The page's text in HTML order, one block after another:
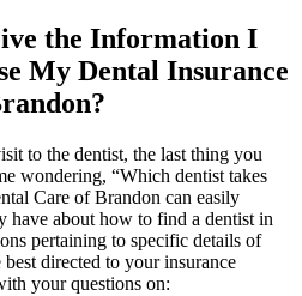
the Information I
My Dental Insurance
to the dentist, the last thing you
wondering, “Which dentist takes
Care of Brandon can easily
have about how to find a dentist in
pertaining to specific details of
directed to your insurance
your questions on: